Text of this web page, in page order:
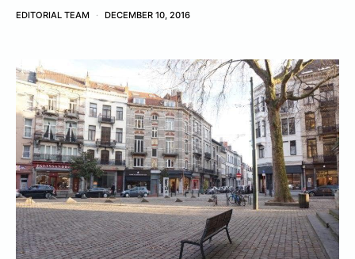
EDITORIAL TEAM DECEMBER 10, 2016